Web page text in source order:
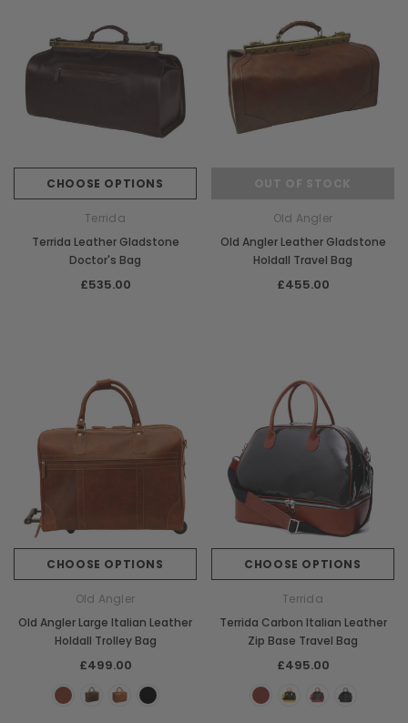
CHOOSE OPTIONS CHOOSE
CHOOSE OPTIONS
Terrida
Terrida Leather Gladstone
Doctor's Bag
£535.00
Old Angler
Old Angler Leather Gladstone
Holdall Travel Bag
£455.00
CHOOSE OPTIONS
Old Angler
Old Angler Large Italian Leather
Holdall Trolley Bag
£499.00
CHOOSE OPTIONS
Terrida
Terrida Carbon Italian Leather
Zip Base Travel Bag
£495.00